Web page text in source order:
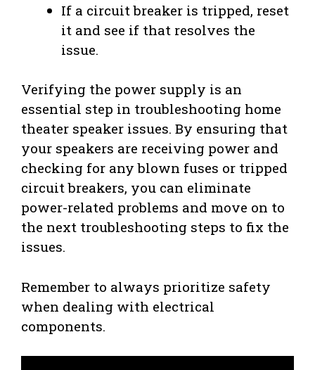
If a circuit breaker is tripped, reset
it and see if that resolves the
issue.
Verifying the power supply is an
essential step in troubleshooting home
theater speaker issues. By ensuring that
your speakers are receiving power and
checking for any blown fuses or tripped
circuit breakers, you can eliminate
power-related problems and move on to
the next troubleshooting steps to fix the
issues.
Remember to always prioritize safety
when dealing with electrical
components.